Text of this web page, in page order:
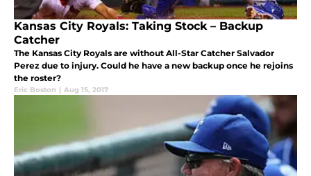
Kansas City Royals: Taking Stock – Backup
Catcher
The Kansas City Royals are without All-Star Catcher Salvador
Perez due to injury. Could he have a new backup once he rejoins
the roster?
Eric Boston | Aug 15, 2017